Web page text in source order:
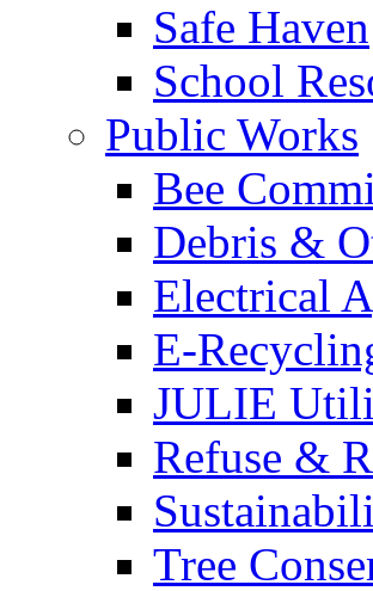
Safe Haven
School
Public Works
Bee
Debris &
Electrical
E-
JULIE
Refuse &
Tree